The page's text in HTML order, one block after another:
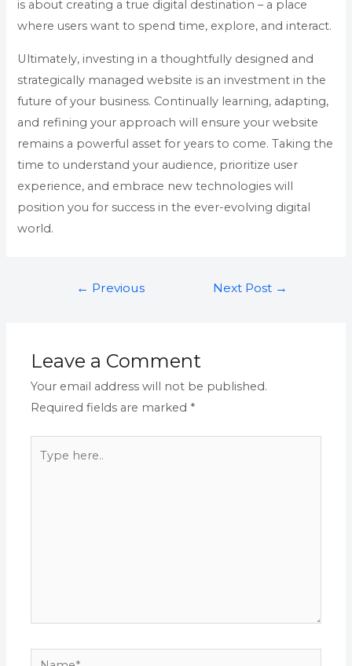
is about creating a true digital destination – a place
where users want to spend time, explore, and interact.
Ultimately, investing in a thoughtfully designed and
strategically managed website is an investment in the
future of your business. Continually learning, adapting,
and refining your approach will ensure your website
remains a powerful asset for years to come. Taking the
time to understand your audience, prioritize user
experience, and embrace new technologies will
position you for success in the ever-evolving digital
world.
← Previous
Next Post →
Leave a Comment
Your email address will not be published.
Required fields are marked *
here..
Name*